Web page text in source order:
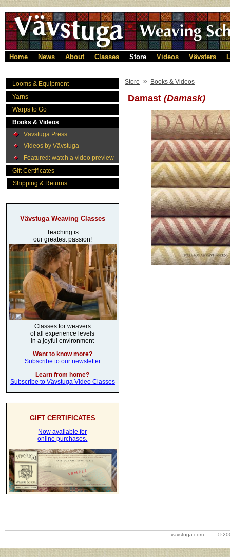
Home News About Classes Store Videos Vävsters
Looms & Equipment
Yarns
Warps to Go
Books & Videos
Vävstuga Press
Videos by Vävstuga
Featured: watch a video preview
Gift Certificates
Shipping & Returns
Vävstuga Weaving Classes
Teaching is
our greatest passion!
Classes for weavers
of all experience levels
in a joyful environment
Want to know more?
Subscribe to our newsletter
Learn from home?
Subscribe to Vävstuga Video Classes
GIFT CERTIFICATES
Now available for
online purchases.
Store » Books & Videos
Damast (Damask)
vavstuga.com .:. ©